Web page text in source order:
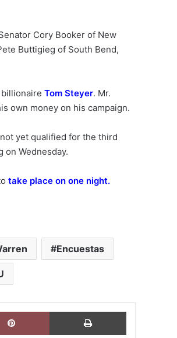
Cory Booker of New
Buttigieg of South Bend,
Tom Steyer. Mr.
own money on his campaign.
yet qualified for the third
on Wednesday.
take place on one night.
Encuestas
Pinterest Imprimir